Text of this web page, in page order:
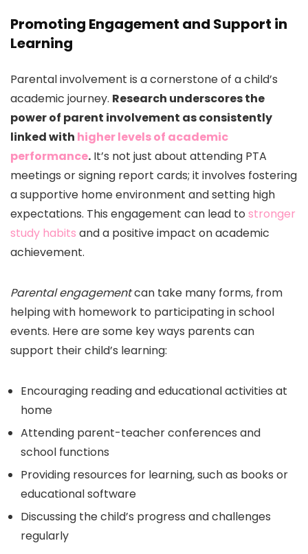
Promoting Engagement and Support in
Learning
Parental involvement is a cornerstone of a child’s
academic journey. Research underscores the
power of parent involvement as consistently
linked with higher levels of academic
performance. It’s not just about attending PTA
meetings or signing report cards; it involves fostering
a supportive home environment and setting high
expectations. This engagement can lead to stronger
study habits and a positive impact on academic
achievement.
Parental engagementcan take many forms, from
helping with homework to participating in school
events. Here are some key ways parents can
support their child’s learning:
Encouraging reading and educational activities at
home
Attending parent-teacher conferences and
school functions
Providing resources for learning, such as books or
educational software
Discussing the child’s progress and challenges
regularly